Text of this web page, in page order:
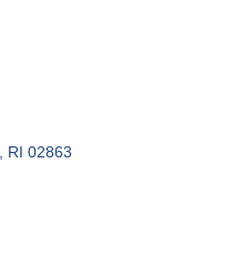
RI 02863